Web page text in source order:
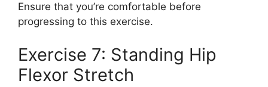
Ensure that you’re comfortable before
progressing to this exercise.
Exercise 7: Standing Hip
Flexor Stretch